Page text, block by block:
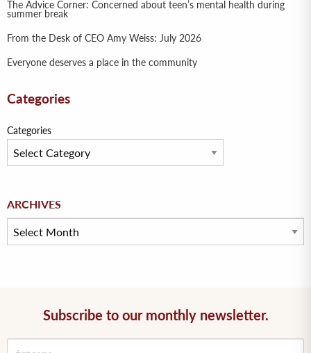
The Advice Corner: Concerned about teen’s mental health during
summer break
From the Desk of CEO Amy Weiss: July 2026
Everyone deserves a place in the community
Categories
Categories
ARCHIVES
Archives
Subscribe to our monthly newsletter.